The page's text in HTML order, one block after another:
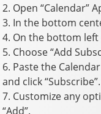
2. Open “Calendar”
3. In the bottom
4. On the bottom left
5. Choose “Add
6. Paste the
and click “Subscribe”.
7. Customize any
“Add”.